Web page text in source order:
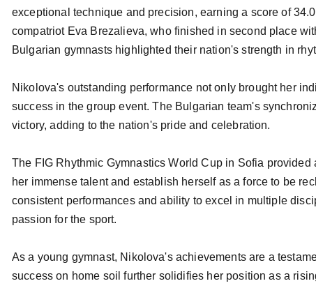
exceptional technique and precision, earning a score of
compatriot Eva Brezalieva, who finished in second place
Bulgarian gymnasts highlighted their nation's strength in
Nikolova's outstanding performance not only brought her
success in the group event. The Bulgarian team's
victory, adding to the nation's pride and celebration.
The FIG Rhythmic Gymnastics World Cup in Sofia
her immense talent and establish herself as a force to be
consistent performances and ability to excel in multiple
passion for the sport.
As a young gymnast, Nikolova's achievements are a
success on home soil further solidifies her position as a